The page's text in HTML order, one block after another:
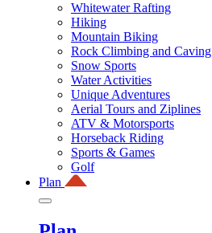
Whitewater Rafting
Hiking
Mountain Biking
Rock Climbing and Caving
Snow Sports
Water Activities
Unique Adventures
Aerial Tours and Ziplines
ATV & Motorsports
Horseback Riding
Sports & Games
Golf
Plan